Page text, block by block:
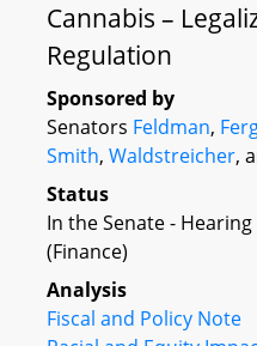
Cannabis –
Regulation
Sponsored by
Senators Feldman,
Smith, Waldstreicher,
Status
In the Senate -
(Finance)
Analysis
Fiscal and Policy Note